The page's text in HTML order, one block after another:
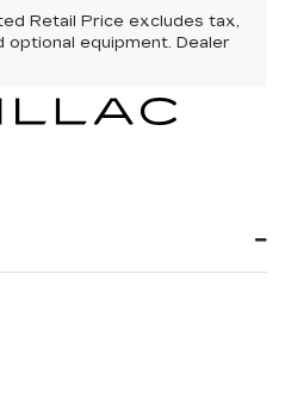
Retail Price excludes tax,
optional equipment. Dealer